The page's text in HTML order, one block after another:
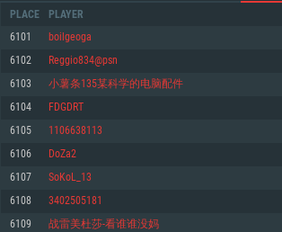
SYSTEM REQUIREMENTS
For PC
Minimum
OS: Windows 10 (64 bit)
Processor: Dual-Core 2.2 GHz
Minimum
OS: Mac OS Big Sur 11.0 or newer
Processor: Core i5, minimum 2.2GHz (Intel Xeon is
Minimum
OS: Most modern 64bit Linux distributions
Processor: Dual-Core 2.4 GHz
PLACE PLAYER
6101 boilgeoga
6102 Reggio834@psn
6103 小薯条135某科学的电脑配件
6104 FDGDRT
6105 1106638113
6106 DoZa2
6107 SoKoL_13
6108 3402505181
6109 战雷美杜莎-看谁谁没妈